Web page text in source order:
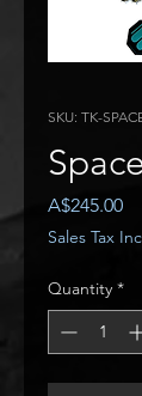
SKU: TK-
A$245.00
Sales Tax
Quantity *